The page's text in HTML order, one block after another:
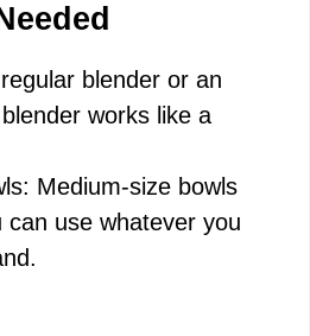
blender or an
works like a
Medium-size bowls
can use whatever you